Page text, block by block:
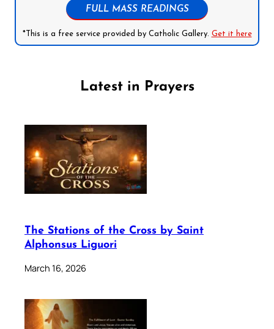
FULL MASS READINGS
*This is a free service provided by Catholic Gallery. Get it here
Latest in Prayers
The Stations of the Cross by Saint
Alphonsus Liguori
March 16, 2026